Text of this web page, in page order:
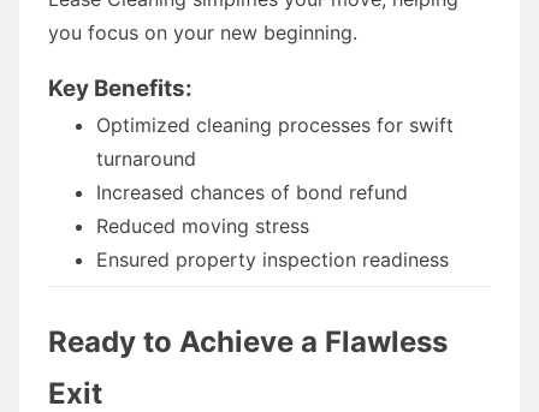
you focus on your new beginning.
Key Benefits:
Optimized cleaning processes for swift
turnaround
Increased chances of bond refund
Reduced moving stress
Ensured property inspection readiness
Ready to Achieve a Flawless
Exit